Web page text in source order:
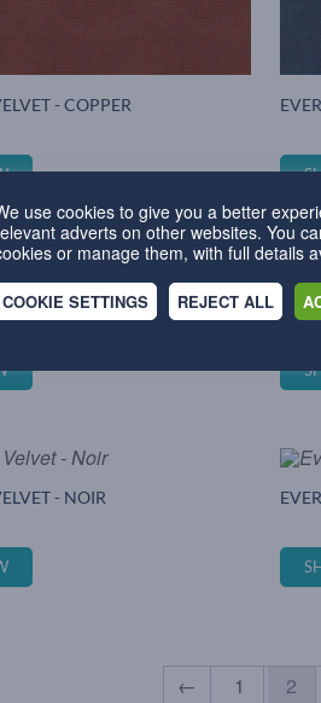
- COPPER
- JADE
- NOIR
← 1 2
use cookies to give you a better
adverts on other websites. You
or manage them, with full details
COOKIE SETTINGS REJECT ALL